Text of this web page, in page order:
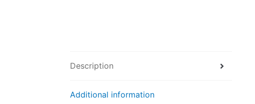
Description
Additional information